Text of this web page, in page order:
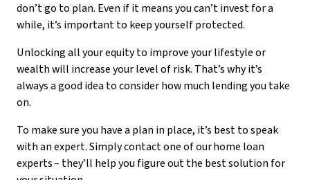
don’t go to plan. Even if it means you can’t invest for a
while, it’s important to keep yourself protected.
Unlocking all your equity to improve your lifestyle or
wealth will increase your level of risk. That’s why it’s
always a good idea to consider how much lending you take
on.
To make sure you have a plan in place, it’s best to speak
with an expert. Simply contact one of our home loan
experts – they’ll help you figure out the best solution for